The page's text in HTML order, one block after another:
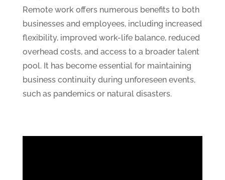
Remote work offers numerous benefits to both
businesses and employees, including increased
flexibility, improved work-life balance, reduced
overhead costs, and access to a broader talent
pool. It has become essential for maintaining
business continuity during unforeseen events,
such as pandemics or natural disasters.